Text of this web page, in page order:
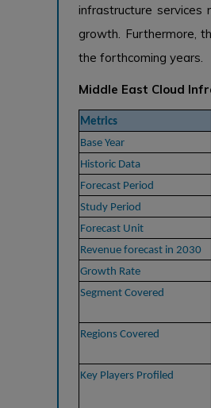
infrastructure services
growth. Furthermore,
the forthcoming years.
Middle East Cloud
Metrics
Base Year
Historic Data
Forecast Period
Study Period
Forecast Unit
Revenue forecast in 2030
Growth Rate
Segment Covered
Regions Covered
Key Players Profiled